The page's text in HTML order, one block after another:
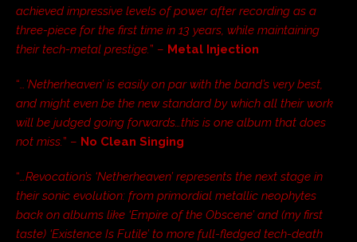
achieved impressive levels of power after recording as a
three-piece for the first time in 13 years, while maintaining
their tech-metal prestige.” – Metal Injection
“…’Netherheaven’ is easily on par with the band’s very best,
and might even be the new standard by which all their work
will be judged going forwards…this is one album that does
not miss.” – No Clean Singing
“…Revocation’s ‘Netherheaven’ represents the next stage in
their sonic evolution: from primordial metallic neophytes
back on albums like ‘Empire of the Obscene’ and (my first
taste) ‘Existence Is Futile’ to more full-fledged tech-death